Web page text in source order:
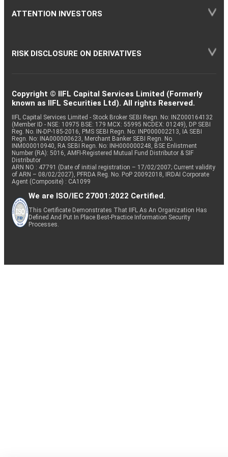
ATTENTION INVESTORS
RISK DISCLOSURE ON DERIVATIVES
Copyright © IIFL Capital Services Limited (Formerly
known as IIFL Securities Ltd). All rights Reserved.
IIFL Capital Services Limited - Stock Broker SEBI Regn. No: INZ000164132
(Member ID - NSE: 10975 BSE: 179 MCX: 55995 NCDEX: 01249), DP SEBI
Reg. No. IN-DP-185-2016, PMS SEBI Regn. No: INP000002213, IA SEBI
Regn. No: INA000000623, Merchant Banker SEBI Regn. No.
INM000010940, RA SEBI Regn. No: INH000000248, BSE Enlistment
Number (RA): 5016, AMFI-Registered Mutual Fund Distributor & SIF
Distributor
ARN NO : 47791 (Date of initial registration – 17/02/2007; Current validity
of ARN – 08/02/2027), PFRDA Reg. No. PoP 20092018, IRDAI Corporate
Agent (Composite) : CA1099
We are ISO/IEC 27001:2022 Certified.
This Certificate Demonstrates That IIFL As An Organization Has
Defined And Put In Place Best-Practice Information Security
Processes.